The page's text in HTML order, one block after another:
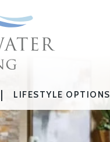
| LIFESTYLE OPTIONS